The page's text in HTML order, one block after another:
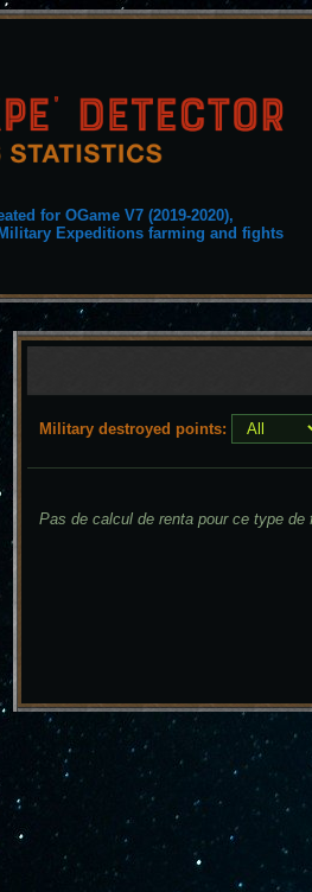
for OGame V7 (2019-2020),
Expeditions farming and fights
Military destroyed points:
Pas de calcul de renta pour ce type de